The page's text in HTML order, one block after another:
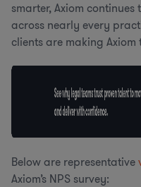
smarter, Axiom
across nearly every
clients are making
Below are representative
Axiom’s NPS survey: